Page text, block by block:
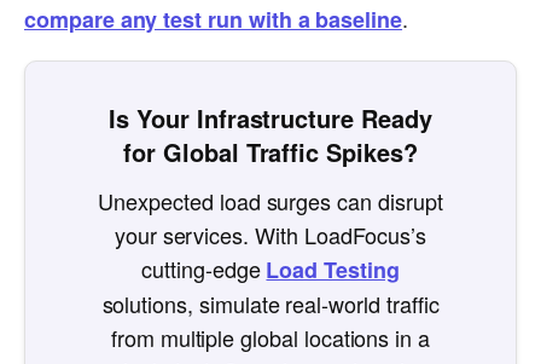
compare any test run with a baseline.
Is Your Infrastructure Ready
for Global Traffic Spikes?
Unexpected load surges can disrupt
your services. With LoadFocus’s
cutting-edgeLoad Testing
solutions, simulate real-world traffic
from multiple global locations in a